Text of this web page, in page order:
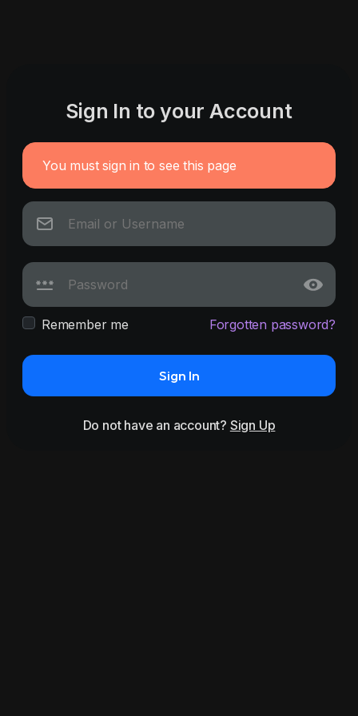
Sign In to your Account
You must sign in to see this page
Remember me Forgotten password?
Sign In
Do not have an account? Sign Up